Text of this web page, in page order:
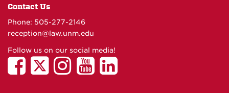
Contact Us
Phone: 505-277-2146
reception@law.unm.edu
Follow us on our social media!